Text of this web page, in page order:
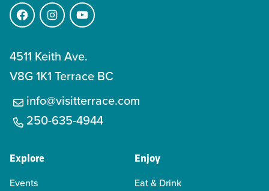
FacebookInstagramYouTube
4511 Keith Ave.
V8G 1K1 Terrace BC
info@visitterrace.com
250-635-4944
Explore
Events
Enjoy
Eat & Drink